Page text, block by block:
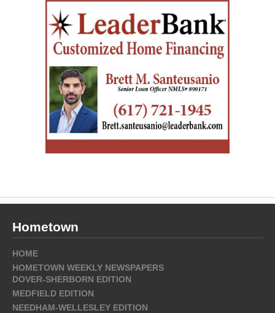
Hometown
HOME
HOMETOWN WEEKLY NEWSPAPERS
DOVER-SHERBORN EDITION
MEDFIELD EDITION
NEEDHAM-WELLESLEY EDITION